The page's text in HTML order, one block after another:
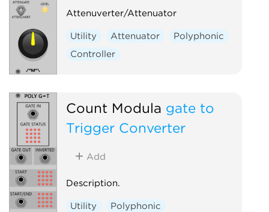
Attenuverter/Attenuator
Utility Attenuator
Polyphonic
Controller
Count Modula gate to
Trigger Converter
Add
Description.
Utility Polyphonic